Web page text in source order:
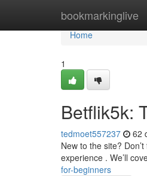
bookmarkinglive
Home
Home
1
Betflik5k:
tedmoet557237 62
New to the site?
experience . We’ll
for-beginners